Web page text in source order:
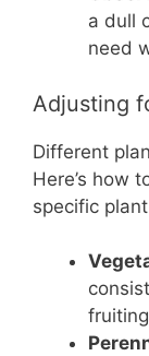
a dull
need
Adjusting
Different
Here’s how
specific